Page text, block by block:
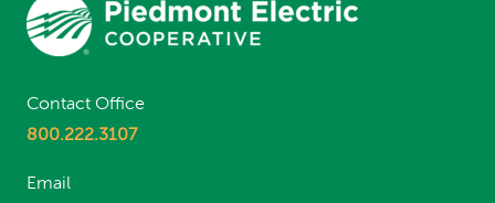
Contact Office
800.222.3107
Email